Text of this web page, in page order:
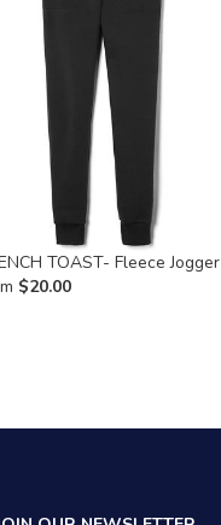
TOAST- Fleece Jogger
$20.00